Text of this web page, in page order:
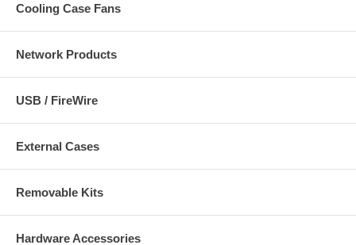
Cooling Case Fans
Network Products
USB / FireWire
External Cases
Removable Kits
Hardware Accessories